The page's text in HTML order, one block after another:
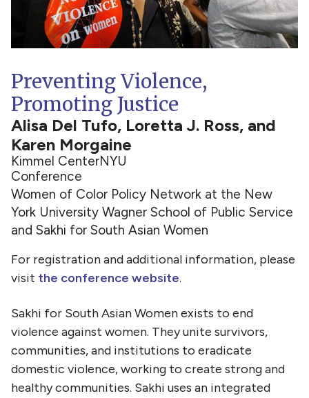
Preventing Violence,
Promoting Justice
Alisa Del Tufo, Loretta J. Ross, and
Karen Morgaine
Kimmel CenterNYU
Conference
Women of Color Policy Network at the New
York University Wagner School of Public Service
and Sakhi for South Asian Women
For registration and additional information, please
visit the conference website.
Sakhi for South Asian Women exists to end
violence against women. They unite survivors,
communities, and institutions to eradicate
domestic violence, working to create strong and
healthy communities. Sakhi uses an integrated